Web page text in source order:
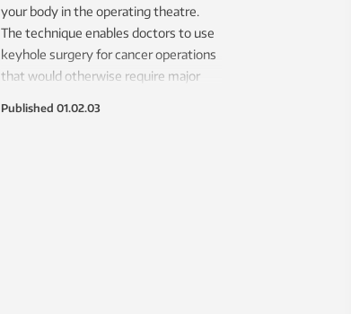
your body in the operating theatre.
The technique enables doctors to use
keyhole surgery for cancer operations
that would otherwise require major
Published 01.02.03